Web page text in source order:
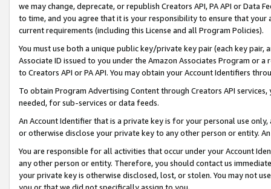
we may change, deprecate, or republish Creators API, PA API or Data
to time, and you agree that it is your responsibility to ensure that your
current requirements (including this License and all Program Policies).
You must use both a unique public key/private key pair (each key pair,
Associate ID issued to you under the Amazon Associates Program or
to Creators API or PA API. You may obtain your Account Identifiers
To obtain Program Advertising Content through Creators API
needed, for sub-services or data feeds.
An Account Identifier that is a private key is for your personal use
or otherwise disclose your private key to any other person or entity.
You are responsible for all activities that occur under your Account
any other person or entity. Therefore, you should contact us
your private key is otherwise disclosed, lost, or stolen. You may not
you or that we did not specifically assign to you.